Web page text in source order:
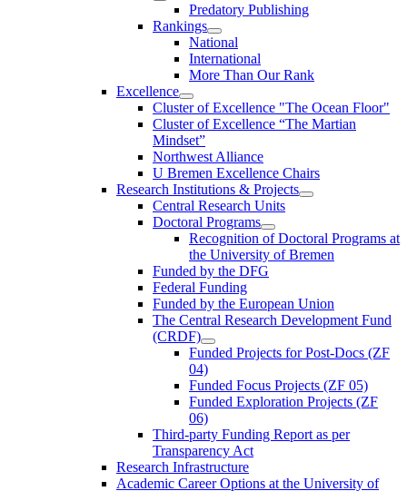
Predatory Publishing
Rankings
National
International
More Than Our Rank
Excellence
Cluster of Ex­cel­lence "The Ocean Floor"
Cluster of Excellence “The Martian
Mindset”
Northwest Alliance
U Bremen Excellence Chairs
Research Institutions & Projects
Central Research Units
Doctoral Programs
Recognition of Doctoral Programs at
the University of Bremen
Funded by the DFG
Federal Funding
Funded by the European Union
The Central Research Development Fund
(CRDF)
Funded Projects for Post-Docs (ZF
04)
Funded Focus Projects (ZF 05)
Funded Exploration Projects (ZF
06)
Third-party Funding Report as per
Transparency Act
Research Infrastructure
Academic Career Options at the University of